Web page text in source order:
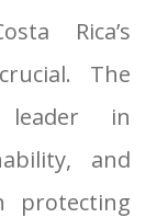
Rica’s
The
in
and
protecting